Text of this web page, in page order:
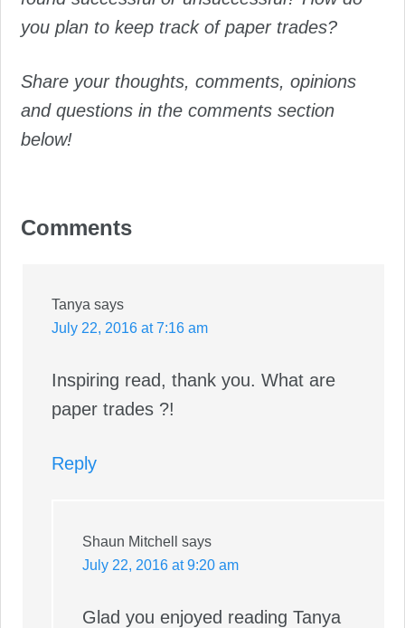
you plan to keep track of paper trades?
Share your thoughts, comments, opinions
and questions in the comments section
below!
Reader
Comments
Tanya says
July 22, 2016 at 7:16 am
Inspiring read, thank you. What are
paper trades ?!
Reply
Shaun Mitchell
says
July 22, 2016 at 9:20 am
Glad you enjoyed reading Tanya